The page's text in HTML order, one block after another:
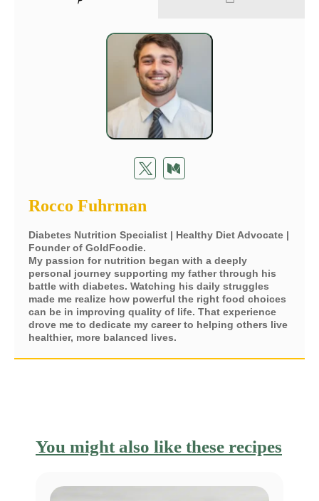
Rocco Fuhrman
Diabetes Nutrition Specialist | Healthy Diet Advocate |
Founder of GoldFoodie.
My passion for nutrition began with a deeply
personal journey supporting my father through his
battle with diabetes. Watching his daily struggles
made me realize how powerful the right food choices
can be in improving quality of life. That experience
drove me to dedicate my career to helping others live
healthier, more balanced lives.
You might also like these recipes